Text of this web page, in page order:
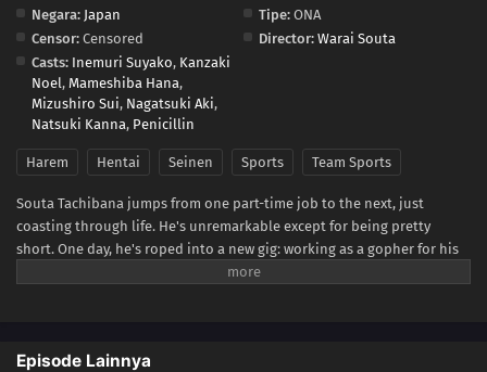
Negara: Japan Tipe: ONA
Censor: Censored Director: Warai Souta
Casts: Inemuri Suyako, Kanzaki
Noel, Mameshiba Hana,
Mizushiro Sui, Nagatsuki Aki,
Natsuki Kanna, Penicillin
Harem Hentai Seinen Sports Team Sports
Souta Tachibana jumps from one part-time job to the next, just
coasting through life. He's unremarkable except for being pretty
short. One day, he's roped into a new gig: working as a gopher for his
older sister's college volleyball team! Suddenly surrounded by a
then he has to make sure their big, athletic bodies don't actually
Episode Lainnya